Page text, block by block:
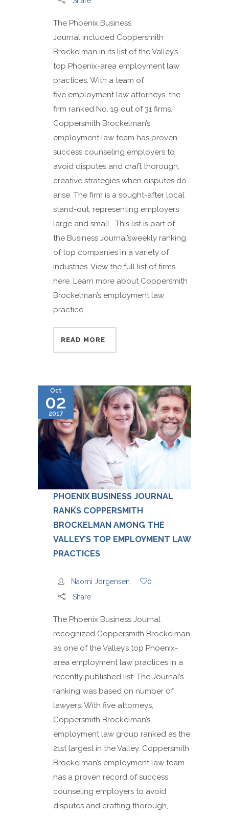
The Phoenix Business
Journal included Coppersmith
Brockelman in its list of the Valley’s
top Phoenix-area employment law
practices. With a team of
five employment law attorneys, the
firm ranked No. 19 out of 31 firms.
Coppersmith Brockelman’s
employment law team has proven
success counseling employers to
avoid disputes and craft thorough,
creative strategies when disputes do
arise. The firm is a sought-after local
stand-out, representing employers
large and small. This list is part of
the Business Journal’sweekly ranking
of top companies in a variety of
industries. View the full list of firms
here. Learn more about Coppersmith
Brockelman’s employment law
practice. ...
READ MORE
Oct
02
2017
PHOENIX BUSINESS JOURNAL
RANKS COPPERSMITH
BROCKELMAN AMONG THE
VALLEY’S TOP EMPLOYMENT LAW
PRACTICES
Naomi Jorgensen
0
Share
The Phoenix Business Journal
recognized Coppersmith Brockelman
as one of the Valley’s top Phoenix-
area employment law practices in a
recently published list. The Journal’s
ranking was based on number of
lawyers. With five attorneys,
Coppersmith Brockelman’s
employment law group ranked as the
21st largest in the Valley. Coppersmith
Brockelman’s employment law team
has a proven record of success
counseling employers to avoid
disputes and crafting thorough,